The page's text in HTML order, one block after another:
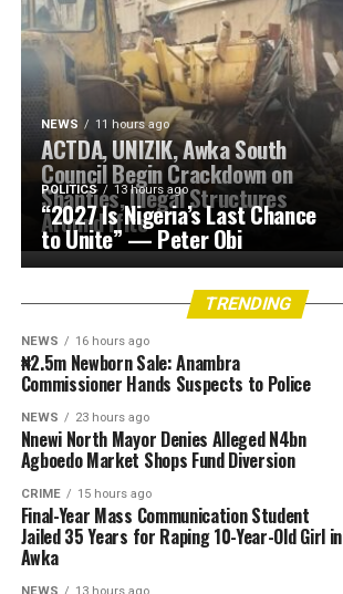
NEWS 11 hours ago
ACTDA, UNIZIK, Awka South
Council Begin Crackdown on
Shanties, Illegal Structures
Around Ifite
POLITICS 13 hours ago
“2027 Is Nigeria’s Last Chance
to Unite” — Peter Obi
TRENDING
NEWS 16 hours ago
₦2.5m Newborn Sale: Anambra
Commissioner Hands Suspects to Police
NEWS 23 hours ago
Nnewi North Mayor Denies Alleged N4bn
Agboedo Market Shops Fund Diversion
CRIME 15 hours ago
Final-Year Mass Communication Student
Jailed 35 Years for Raping 10-Year-Old Girl in
Awka